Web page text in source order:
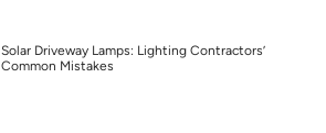
Solar Driveway Lamps: Lighting Contractors’
Common Mistakes